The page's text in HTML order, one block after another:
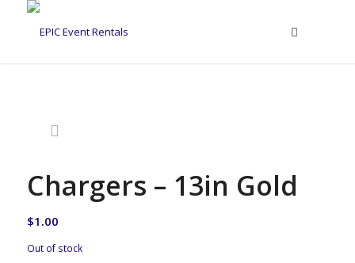
Chargers – 13in Gold
$1.00
Out of stock